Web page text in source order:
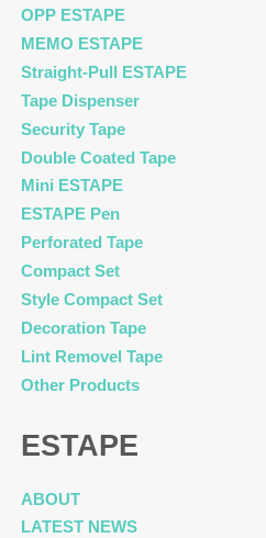
OPP ESTAPE
MEMO ESTAPE
Straight-Pull ESTAPE
Tape Dispenser
Security Tape
Double Coated Tape
Mini ESTAPE
ESTAPE Pen
Perforated Tape
Compact Set
Style Compact Set
Decoration Tape
Lint Removel Tape
Other Products
ESTAPE
ABOUT
LATEST NEWS